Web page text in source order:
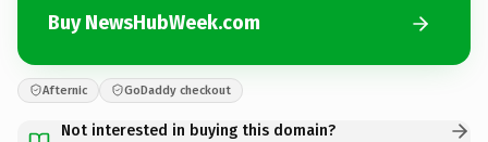
Buy NewsHubWeek.com
Afternic GoDaddy checkout
Not interested in buying this domain?